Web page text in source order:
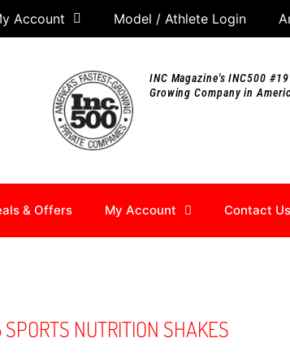
Account Model / Athlete Login
INC Magazine's INC500
Growing Company in
& Offers My Account Contact Us
SPORTS NUTRITION SHAKES